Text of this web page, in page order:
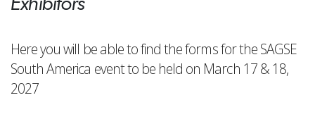
Here you will be able to find the forms for the SAGSE
South America event to be held on March 17 & 18,
2027